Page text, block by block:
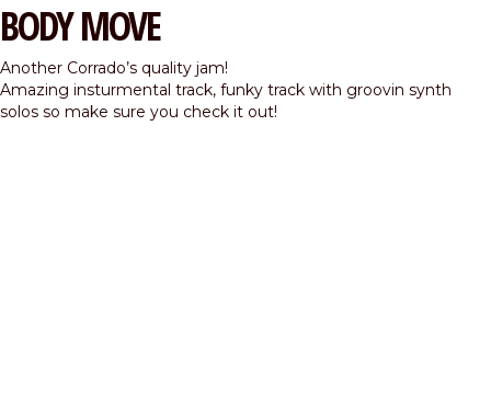
BODY MOVE
Another Corrado’s quality jam!
Amazing insturmental track, funky track with groovin synth
solos so make sure you check it out!